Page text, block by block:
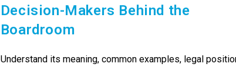
Decision-Makers Behind the
Boardroom
Understand its meaning, common examples, legal